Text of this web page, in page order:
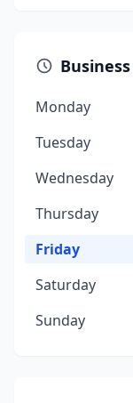
Monday
Tuesday
Wednesday
Thursday
Friday
Saturday
Sunday